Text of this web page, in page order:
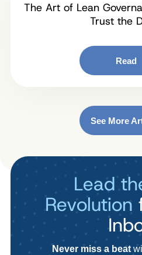
The Art of Lean
Trust the
Read
See More
Lead
Revolution
Never miss a beat